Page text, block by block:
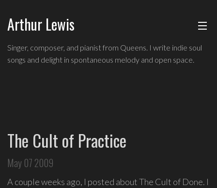
Arthur Lewis
ABOUT
Singer,
composer,
a
founding
member
of
hip-
Singer, composer, and pianist from Queens. I write indie soul
songs and delight in spontaneous melody and open space.
The Cult of Practice
May 07 2009
A couple weeks ago, I posted about The Cult of Done. I